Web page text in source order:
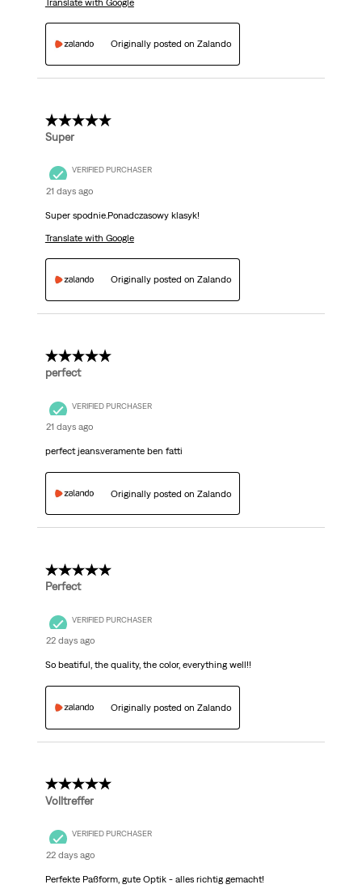
Originally posted on Zalando
5 out of 5 stars.
Super
VERIFIED PURCHASER
21 days ago
Super spodnie.Ponadczasowy klasyk!
Translate with Google
Originally posted on Zalando
5 out of 5 stars.
perfect
VERIFIED PURCHASER
21 days ago
perfect jeans.veramente ben fatti
Originally posted on Zalando
5 out of 5 stars.
Perfect
VERIFIED PURCHASER
22 days ago
So beatiful, the quality, the color, everything well!!
Originally posted on Zalando
5 out of 5 stars.
Volltreffer
VERIFIED PURCHASER
22 days ago
Perfekte Paßform, gute Optik - alles richtig gemacht!